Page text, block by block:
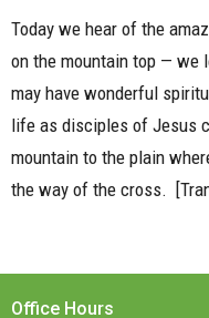
Today we hear of the
on the mountain top — we
may have wonderful
life as disciples of Jesus
mountain to the plain
the way of the cross.
Office Hours